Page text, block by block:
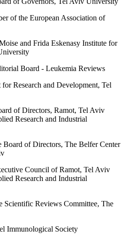
of the European Association of
and Frida Eskenasy Institute for
Board - Leukemia Reviews
Research and Development, Tel
of Directors, Ramot, Tel Aviv
Research and Industrial
of Directors, The Belfer Center
Council of Ramot, Tel Aviv
Research and Industrial
Reviews Committee, The
Immunological Society